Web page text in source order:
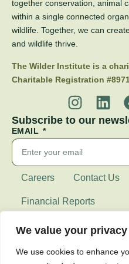
We value your privacy
We use cookies to enhance
together conservation, animal
within a single connected
wildlife. Together, we can
and wildlife thrive.
The Wilder Institute is a
Charitable Registration
Subscribe to our
EMAIL
Careers Contact Us
Financial Reports
Wilder Institute's
Calgary Zoo